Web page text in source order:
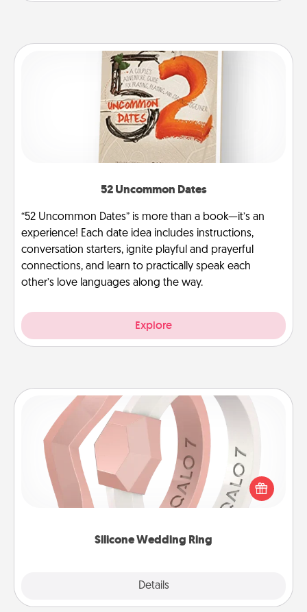
52 Uncommon Dates
“52 Uncommon Dates” is more than a book—it’s an
experience! Each date idea includes instructions,
conversation starters, ignite playful and prayerful
connections, and learn to practically speak each
other’s love languages along the way.
Explore
Silicone Wedding Ring
Details
Silicone Wedding Ring
If your spouse's work or hobbies require removing
their wedding ring, a silicone ring could be the
perfect gift! Usually made of medical-grade silicone,